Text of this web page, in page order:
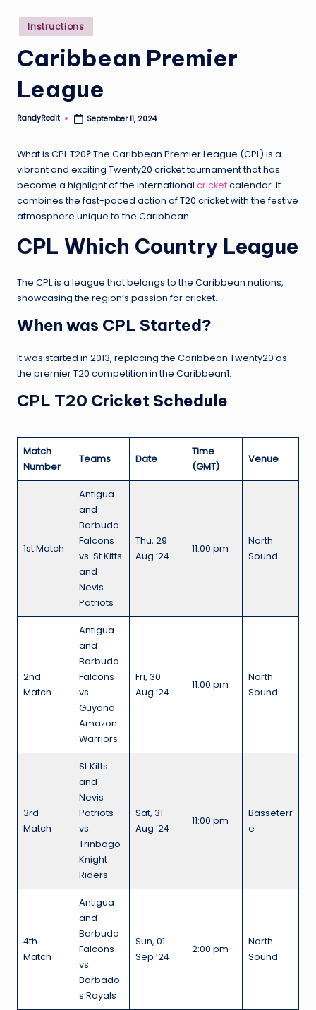
Posted
in
Instructions
Caribbean Premier
League
Posted
RandyRedit September 11, 2024
What is CPL T20?The Caribbean Premier League (CPL) is a
vibrant and exciting Twenty20 cricket tournament that has
become a highlight of the international cricketcalendar. It
combines the fast-paced action of T20 cricket with the festive
atmosphere unique to the Caribbean.
CPL Which Country League
The CPL is a league that belongs to the Caribbean nations,
showcasing the region’s passion for cricket.
When was CPL Started?
It was started in 2013, replacing the Caribbean Twenty20 as
the premier T20 competition in the Caribbean1.
CPL T20 Cricket Schedule
Match
Number
Teams Date
Time
(GMT)
Venue
1st Match
Antigua
and
Barbuda
Falcons
vs. St Kitts
and
Nevis
Patriots
Thu, 29
Aug ’24
11:00 pm
North
Sound
2nd
Match
Antigua
and
Barbuda
Falcons
vs.
Guyana
Amazon
Warriors
Fri, 30
Aug ’24
11:00 pm
North
Sound
3rd
Match
St Kitts
and
Nevis
Patriots
vs.
Trinbago
Knight
Riders
Sat, 31
Aug ’24
11:00 pm
Basseterr
e
4th
Match
Antigua
and
Barbuda
Falcons
vs.
Barbado
s Royals
Sun, 01
Sep ’24
2:00 pm
North
Sound